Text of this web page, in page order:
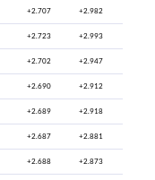
+2.707 +2.982
+2.723 +2.993
+2.702 +2.947
+2.690 +2.912
+2.689 +2.918
+2.687 +2.881
+2.688 +2.873